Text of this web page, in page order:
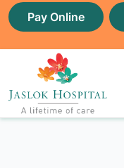
Pay Online